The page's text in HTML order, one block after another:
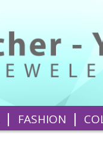
| FASHION |